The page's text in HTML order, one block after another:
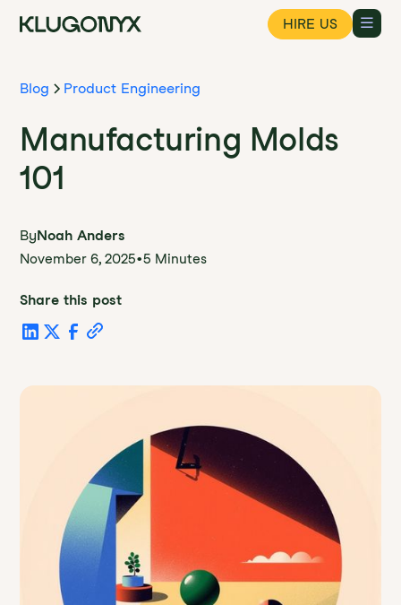
HIRE US
Blog Product Engineering
Manufacturing Molds
101
ByNoah Anders
November 6, 2025•5 Minutes
Share this post